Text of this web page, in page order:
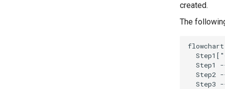
created.
The
flowchart
Step1
Step2
Step3